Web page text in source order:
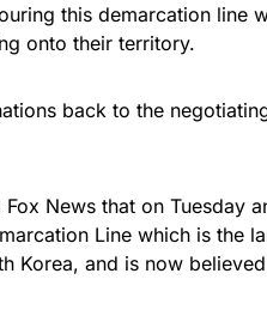
this demarcation line
onto their territory.
back to the
News that on Tuesday
Line which is the
Korea, and is now